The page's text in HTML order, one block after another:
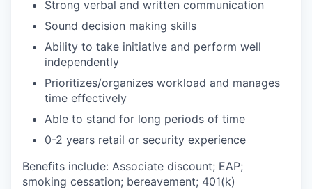
Strong verbal and written communication
Sound decision making skills
Ability to take initiative and perform well
independently
Prioritizes/organizes workload and manages
time effectively
Able to stand for long periods of time
0-2 years retail or security experience
Benefits include: Associate discount; EAP;
smoking cessation; bereavement; 401(k)